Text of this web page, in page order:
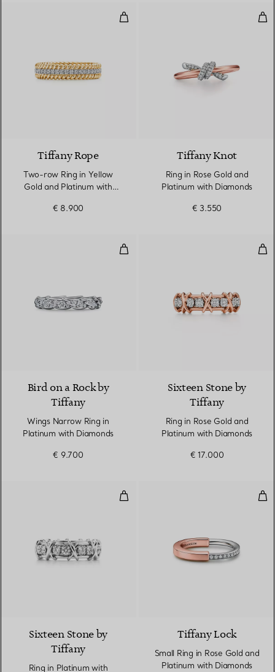
Two-row Ring in Yellow Gold
Tiffany Rope
Two-row Ring in Yellow
Gold and Platinum with
€ 8.900
Tiffany Knot
Ring in Rose Gold and
Platinum with Diamonds
€ 3.550
Wings Narrow Ring in Platinum
Bird on a Rock by
Tiffany
Wings Narrow Ring in
Platinum with Diamonds
€ 9.700
Sixteen Stone by
Tiffany
Ring in Rose Gold and
Platinum with Diamonds
€ 17.000
Ring in Platinum with Diamonds
Sixteen Stone by
Tiffany
Ring in Platinum with
Tiffany Lock
Small Ring in Rose Gold and
Platinum with Diamonds